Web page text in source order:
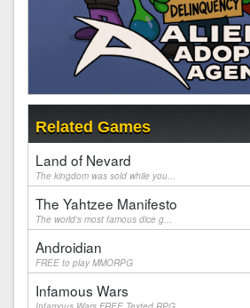
Related Games
Land of Nevard
The kingdom was sold while you...
The Yahtzee Manifesto
The world's most famous dice g...
Androidian
FREE to play MMORPG
Infamous Wars